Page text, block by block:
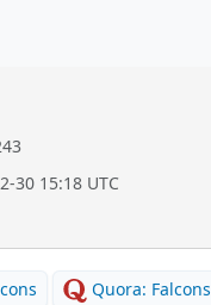
30 15:18 UTC
Quora: Falcons